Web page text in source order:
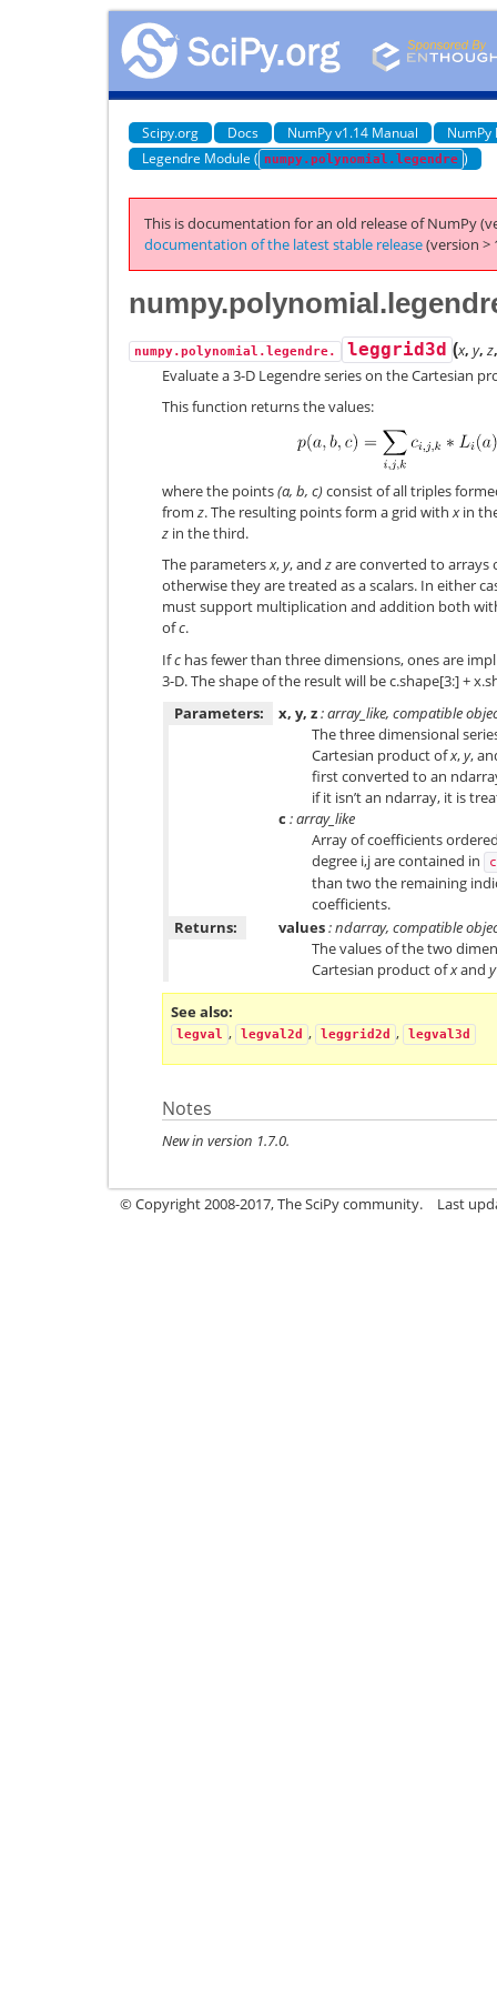
Scipy.org Docs NumPy v1.14 Manual
NumPy
Legendre Module ( numpy.polynomial.legendre )
This is documentation for an old release of NumPy
documentation of the latest stable release(version >
numpy.polynomial.legendre. leggrid3d (x, y, z
Evaluate a 3-D Legendre series on the Cartesian
This function returns the values:
where the points(a, b, c)consist of all triples
from z. The resulting points form a grid with xin
z in the third.
The parametersx,y, and zare converted to arrays
otherwise they are treated as a scalars. In either
must support multiplication and addition both
ofc.
Ifc has fewer than three dimensions, ones are
3-D. The shape of the result will be c.shape[3:] +
Parameters:
x, y, z: array_like, compatible
The three dimensional
Cartesian product ofx,y,
first converted to an
if it isn’t an ndarray, it is
c : array_like
Array of coefficients
degree i,j are contained in
than two the remaining
coefficients.
Returns:
values: ndarray, compatible
The values of the two
Cartesian product ofxand y
See also
legval , legval2d , leggrid2d , legval3d
Notes
New in version 1.7.0.
© Copyright 2008-2017, The SciPy community. Last